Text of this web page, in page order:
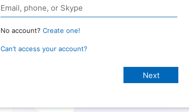
No account? Create one!
Can’t access your account?